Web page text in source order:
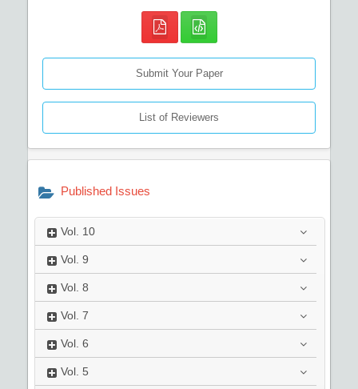
Submit Your Paper
List of Reviewers
Published Issues
Vol. 10
Vol. 9
Vol. 8
Vol. 7
Vol. 6
Vol. 5